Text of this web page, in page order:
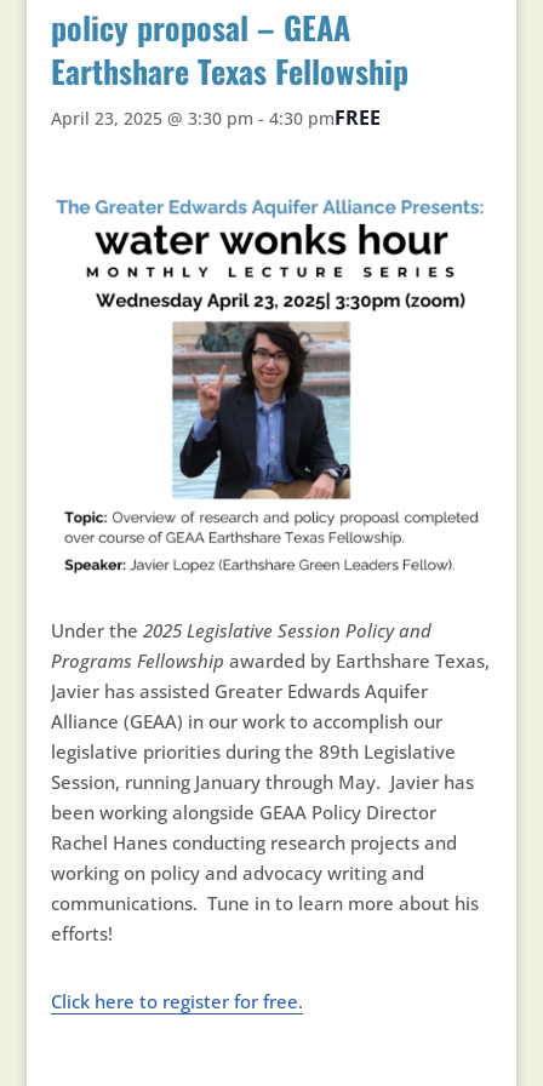
policy proposal – GEAA
Earthshare Texas Fellowship
April 23, 2025 @ 3:30 pm -4:30 pmFREE
Under the2025 Legislative Session Policy and
Programs Fellowship awarded by Earthshare Texas,
Javier has assisted Greater Edwards Aquifer
Alliance (GEAA) in our work to accomplish our
legislative priorities during the 89th Legislative
Session, running January through May. Javier has
been working alongside GEAA Policy Director
Rachel Hanes conducting research projects and
working on policy and advocacy writing and
communications. Tune in to learn more about his
efforts!
Click here to register for free.